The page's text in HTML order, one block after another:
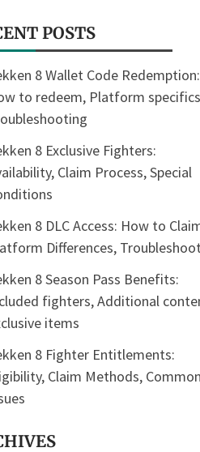
POSTS
8 Wallet Code Redemption:
to redeem, Platform
8 Exclusive Fighters:
Claim Process, Special
8 DLC Access: How to
Differences,
8 Season Pass Benefits:
fighters, Additional
items
8 Fighter Entitlements:
Claim Methods, Common